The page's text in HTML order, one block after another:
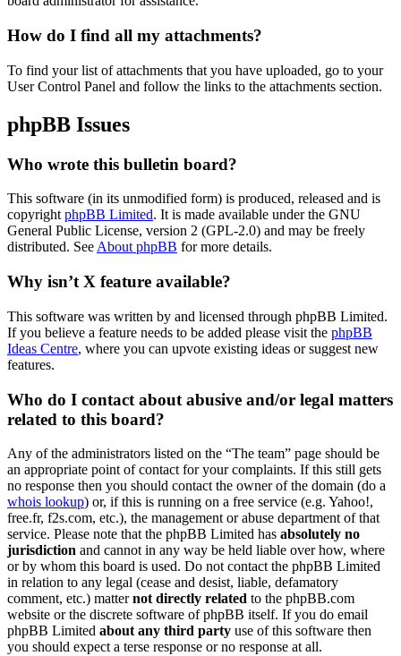
How do I find all my attachments?
To find your list of attachments that you have uploaded, go to your
User Control Panel and follow the links to the attachments section.
phpBB Issues
Who wrote this bulletin board?
This software (in its unmodified form) is produced, released and is
copyright phpBB Limited. It is made available under the GNU
General Public License, version 2 (GPL-2.0) and may be freely
distributed. See About phpBB for more details.
Why isn’t X feature available?
This software was written by and licensed through phpBB Limited.
If you believe a feature needs to be added please visit the phpBB
Ideas Centre, where you can upvote existing ideas or suggest new
features.
Who do I contact about abusive and/or legal matters
related to this board?
Any of the administrators listed on the “The team” page should be
an appropriate point of contact for your complaints. If this still gets
no response then you should contact the owner of the domain (do a
whois lookup) or, if this is running on a free service (e.g. Yahoo!,
free.fr, f2s.com, etc.), the management or abuse department of that
service. Please note that the phpBB Limited has absolutely no
jurisdiction and cannot in any way be held liable over how, where
or by whom this board is used. Do not contact the phpBB Limited
in relation to any legal (cease and desist, liable, defamatory
comment, etc.) matternot directly related to the phpBB.com
website or the discrete software of phpBB itself. If you do email
phpBB Limited about any third party use of this software then
you should expect a terse response or no response at all.